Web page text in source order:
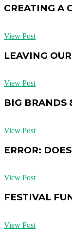
CREATING A
View Post
LEAVING
View Post
BIG BRANDS
View Post
ERROR:
View Post
FESTIVAL
View Post